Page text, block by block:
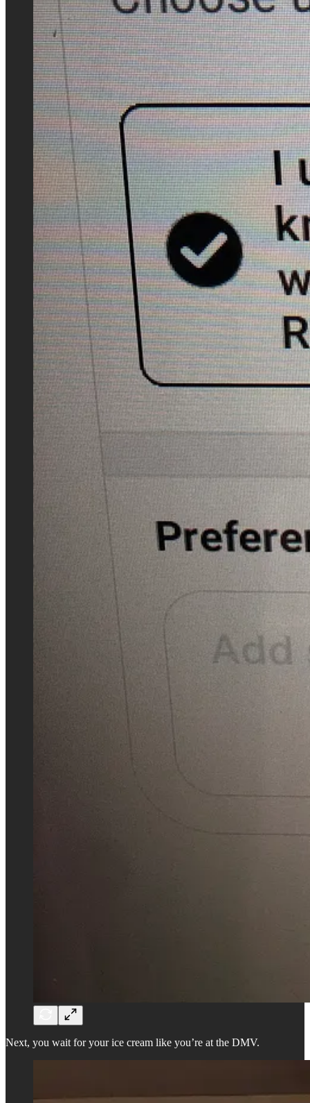
Next, you wait for your ice cream like you’re at the DMV.